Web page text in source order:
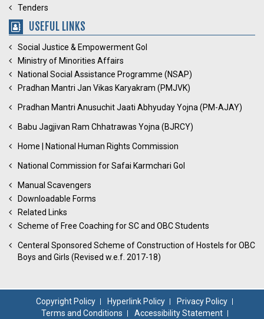
Tenders
USEFUL LINKS
Social Justice & Empowerment GoI
Ministry of Minorities Affairs
National Social Assistance Programme (NSAP)
Pradhan Mantri Jan Vikas Karyakram (PMJVK)
Pradhan Mantri Anusuchit Jaati Abhyuday Yojna (PM-AJAY)
Babu Jagjivan Ram Chhatrawas Yojna (BJRCY)
Home | National Human Rights Commission
National Commission for Safai Karmchari GoI
Manual Scavengers
Downloadable Forms
Related Links
Scheme of Free Coaching for SC and OBC Students
Centeral Sponsored Scheme of Construction of Hostels for OBC
Boys and Girls (Revised w.e.f. 2017-18)
Copyright Policy Hyperlink Policy
Privacy Policy
Terms and Conditions
Accessibility Statement